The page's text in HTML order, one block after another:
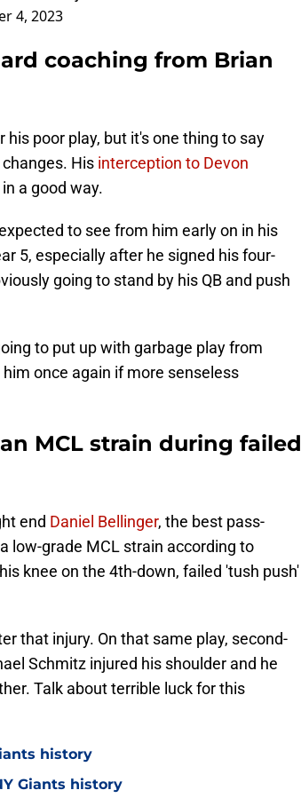
4, 2023
coaching from Brian
poor play, but it's one thing to say
His interception to Devon
a good way.
to see from him early on in his
5, especially after he signed his four-
going to stand by his QB and push
to put up with garbage play from
once again if more senseless
MCL strain during failed
end Daniel Bellinger, the best pass-
low-grade MCL strain according to
knee on the 4th-down, failed 'tush push'
that injury. On that same play, second-
Schmitz injured his shoulder and he
Talk about terrible luck for this
history
Giants history